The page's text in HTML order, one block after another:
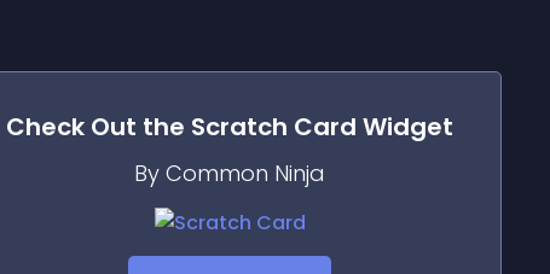
Check Out the Scratch Card Widget
By Common Ninja